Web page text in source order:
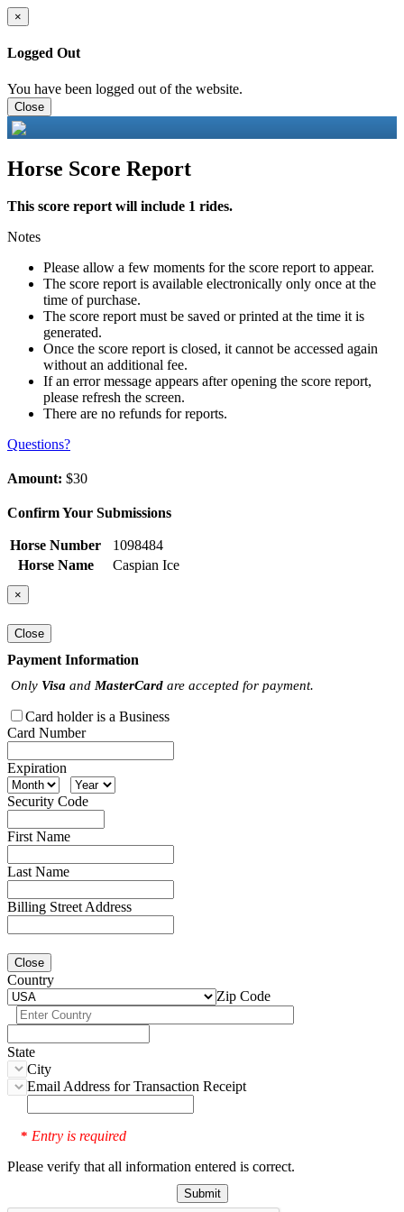
×
Logged Out
You have been logged out of the website.
Close
Horse Score Report
This score report will include 1 rides.
Notes
Please allow a few moments for the score report to appear.
The score report is available electronically only once at the
time of purchase.
The score report must be saved or printed at the time it is
generated.
Once the score report is closed, it cannot be accessed again
without an additional fee.
If an error message appears after opening the score report,
please refresh the screen.
There are no refunds for reports.
Questions?
Amount: $30
Confirm Your Submissions
Horse Number
1098484
Horse Name
Caspian Ice
×
Close
Payment Information
Only Visa and MasterCard are accepted for payment.
Card holder is a Business
Card Number
Expiration
Security Code
First Name
Last Name
Billing Street Address
Close
Country
Zip Code
State
City
Email Address for Transaction Receipt
* Entry is required
Please verify that all information entered is correct.